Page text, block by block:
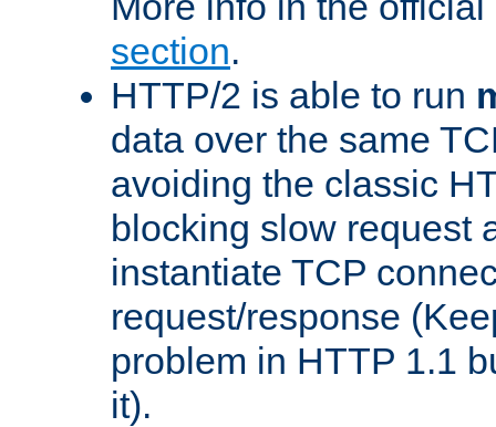
section.
HTTP/2 is able to run
data over the same
avoiding the classic
blocking slow request
instantiate TCP
request/response
problem in HTTP 1.1
it).